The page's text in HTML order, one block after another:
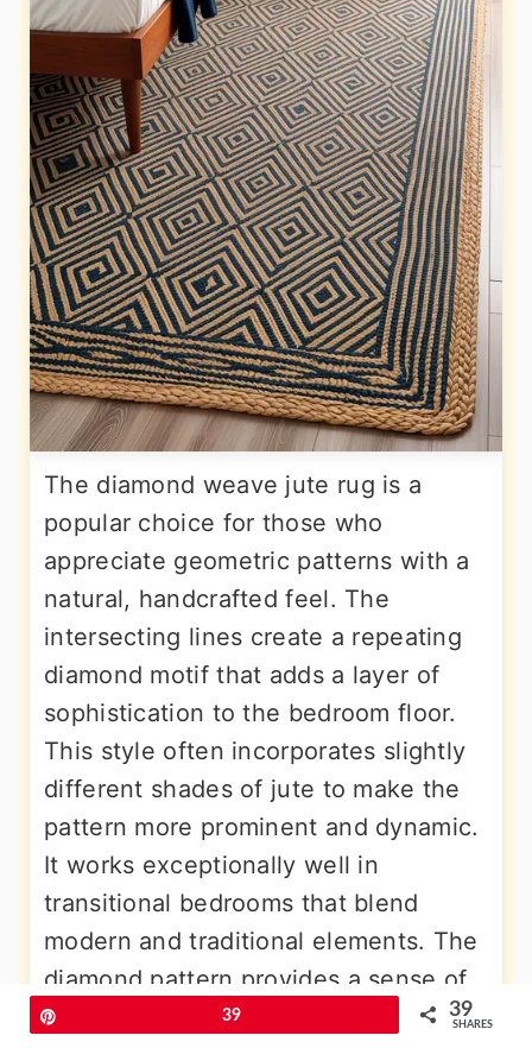
The diamond weave jute rug is a
popular choice for those who
appreciate geometric patterns with a
natural, handcrafted feel. The
intersecting lines create a repeating
diamond motif that adds a layer of
sophistication to the bedroom floor.
This style often incorporates slightly
different shades of jute to make the
pattern more prominent and dynamic.
It works exceptionally well in
transitional bedrooms that blend
modern and traditional elements. The
diamond pattern provides a sense of
scale and proportion, helping to
39 39
SHARES